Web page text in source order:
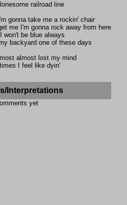
railroad line
gonna take me a rockin' chair
me I'm gonna rock away from here
won't be blue always
backyard one of these days
almost lost my mind
I feel like dyin'
Interpretations
yet